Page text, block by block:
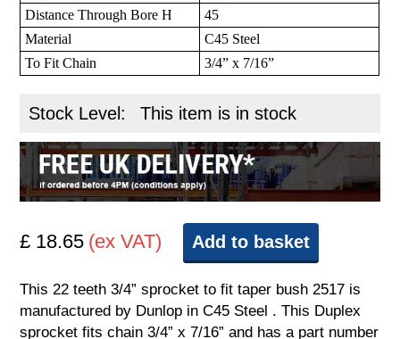
Distance Through Bore H
45
Material
C45 Steel
To Fit Chain
3/4” x 7/16”
Stock Level: This item is in stock
£ 18.65 (ex VAT) Add to basket
This 22 teeth 3/4” sprocket to fit taper bush 2517 is
manufactured by Dunlop in C45 Steel . This Duplex
sprocket fits chain 3/4” x 7/16” and has a part number